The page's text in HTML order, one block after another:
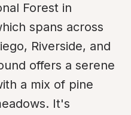
Forest in
spans across
Riverside, and
offers a serene
a mix of pine
It's